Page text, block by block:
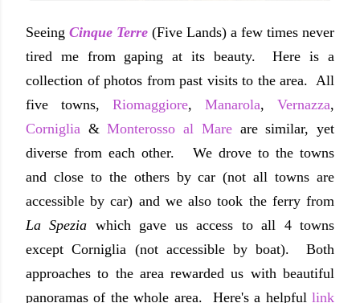
Seeing Cinque Terre (Five Lands) a few times never
tired me from gaping at its beauty. Here is a
collection of photos from past visits to the area. All
five towns, Riomaggiore, Manarola, Vernazza,
Corniglia &Monterosso al Mareare similar, yet
diverse from each other. We drove to the towns
and close to the others by car (not all towns are
accessible by car) and we also took the ferry from
La Spezia which gave us access to all 4 towns
except Corniglia (not accessible by boat). Both
approaches to the area rewarded us with beautiful
panoramas of the whole area. Here's a helpful link